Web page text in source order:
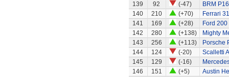
139
92 (-47)
BRM
140
210 (+70)
Ferrari
141
169 (+28)
Ford 200
142
280 (+138)
Mighty
143
256 (+113)
Porsche
144
124 (-20)
Scalletti
145
129 (-16)
146
151 (+5)
Austin